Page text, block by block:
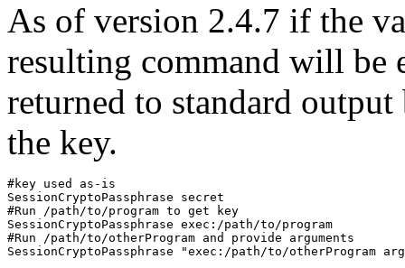
As of version 2.4.7 if the
resulting command will be
returned to standard
the key.
#key used as-is
SessionCryptoPassphrase secret
#Run /path/to/program to get key
SessionCryptoPassphrase exec:/path/to/program
#Run /path/to/otherProgram and provide arguments
SessionCryptoPassphrase "exec:/path/to/otherProgram